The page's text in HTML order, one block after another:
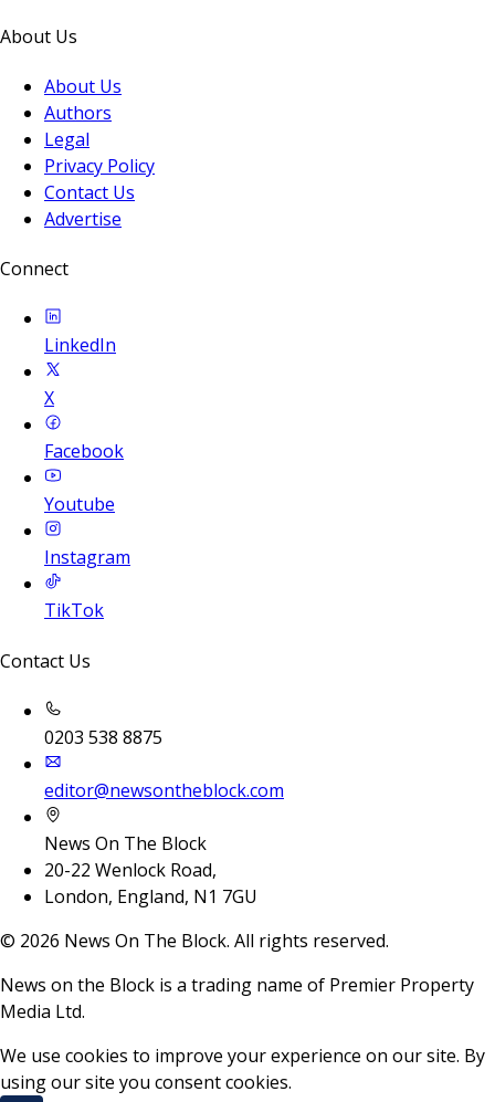
About Us
About Us
Authors
Legal
Privacy Policy
Contact Us
Advertise
Connect
LinkedIn
X
Facebook
Youtube
Instagram
TikTok
Contact Us
0203 538 8875
editor@newsontheblock.com
News On The Block
20-22 Wenlock Road,
London, England, N1 7GU
© 2026 News On The Block. All rights reserved.
News on the Block is a trading name of Premier Property
Media Ltd.
We use cookies to improve your experience on our site. By
using our site you consent cookies.